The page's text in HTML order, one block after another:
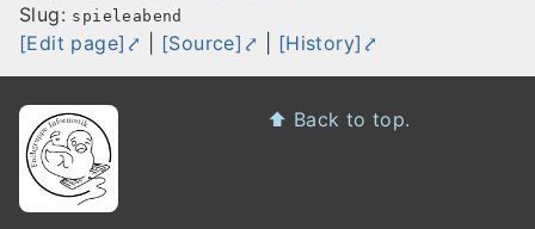
Slug: spieleabend
[Edit page] [Source] [History]
Footer ⬆️ Back to top.